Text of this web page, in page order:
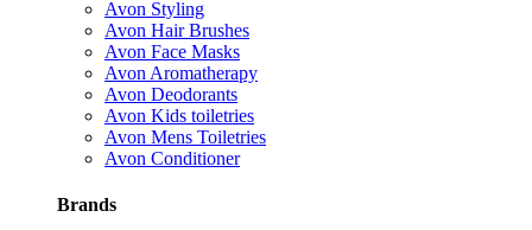
Avon Styling
Avon Hair Brushes
Avon Face Masks
Avon Aromatherapy
Avon Deodorants
Avon Kids toiletries
Avon Mens Toiletries
Avon Conditioner
Brands